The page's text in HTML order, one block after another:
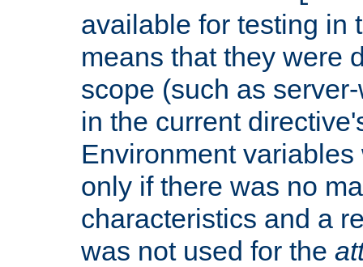
available for testing in
means that they were
scope (such as
in the current
Environment
only if there was no
characteristics and a
was not used for the